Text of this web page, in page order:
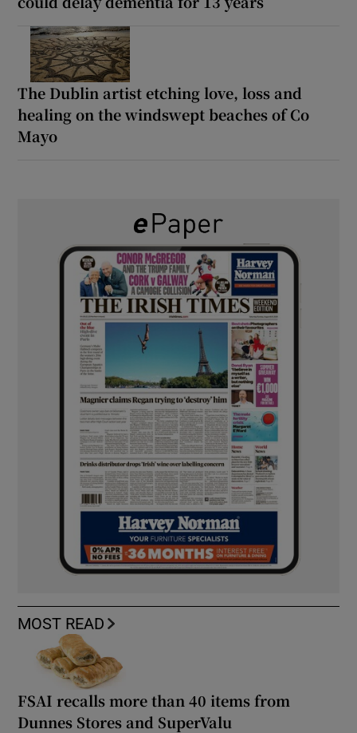
The Dublin artist etching love, loss and
healing on the windswept beaches of Co
Mayo
MOST READ
FSAI recalls more than 40 items from
Dunnes Stores and SuperValu